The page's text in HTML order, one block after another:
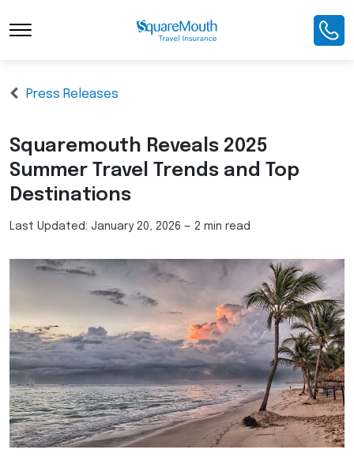
Press Releases
Squaremouth Reveals 2025
Summer Travel Trends and Top
Destinations
Last Updated: January 20, 2026 — 2 min read